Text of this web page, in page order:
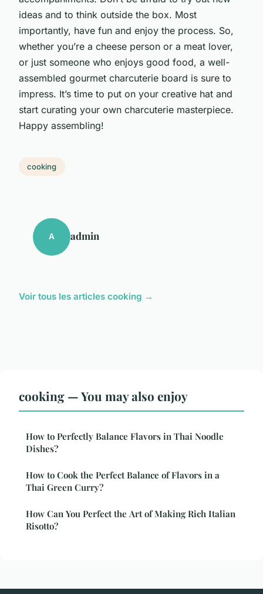
ideas and to think outside the box. Most
importantly, have fun and enjoy the process. So,
whether you’re a cheese person or a meat lover,
or just someone who enjoys good food, a well-
assembled gourmet charcuterie board is sure to
impress. It’s time to put on your creative hat and
start curating your own charcuterie masterpiece.
Happy assembling!
cooking
A admin
Voir tous les articles cooking →
cooking — You may also enjoy
How to Perfectly Balance Flavors in Thai Noodle
Dishes?
How to Cook the Perfect Balance of Flavors in a
Thai Green Curry?
How Can You Perfect the Art of Making Rich Italian
Risotto?